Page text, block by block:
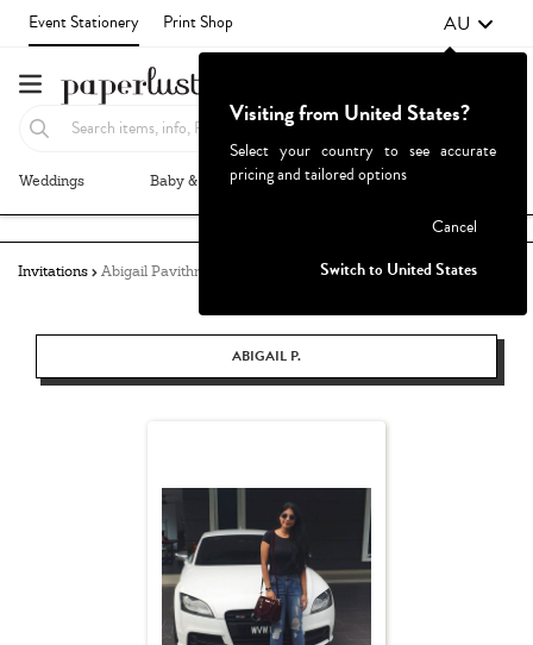
Event Stationery Print Shop AU
Weddings Baby & Kids Parties & Events
Invitations Abigail Pavithra
ABIGAIL P.
Visiting from United States?
Select your country to see accurate
pricing and tailored options
Cancel
Switch to United States